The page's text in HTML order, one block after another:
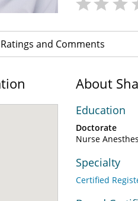
Ratings and Comments
About
Education
Doctorate
Nurse
Specialty
Certified